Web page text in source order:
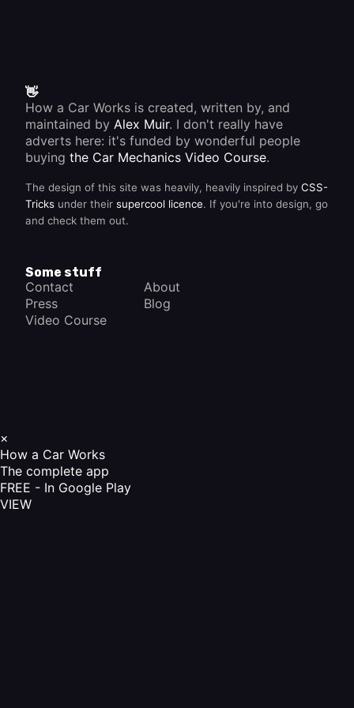
👋
How a Car Works is created, written by, and
maintained by Alex Muir. I don't really have
adverts here: it's funded by wonderful people
buying the Car Mechanics Video Course.
The design of this site was heavily, heavily inspired by CSS-
Tricks under their supercool licence. If you're into design, go
and check them out.
Some stuff
Contact
About
Press
Blog
Video Course
×
How a Car Works
The complete app
FREE - In Google Play
VIEW